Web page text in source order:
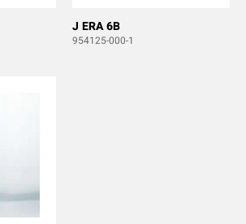
J ERA 6B
954125-000-1